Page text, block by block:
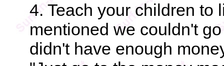
4. Teach your children to
mentioned we couldn't
didn't have enough